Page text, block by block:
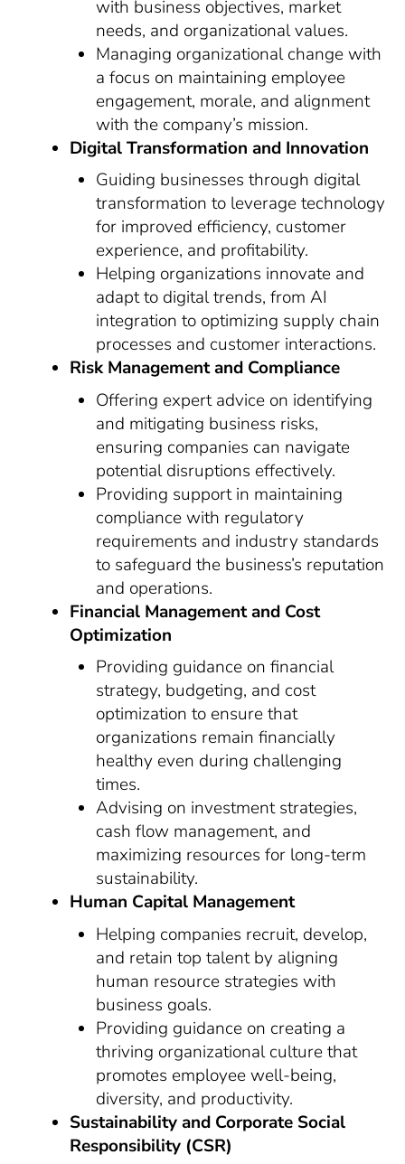
with business objectives, market
needs, and organizational values.
Managing organizational change with
a focus on maintaining employee
engagement, morale, and alignment
with the company’s mission.
Digital Transformation and Innovation
Guiding businesses through digital
transformation to leverage technology
for improved efficiency, customer
experience, and profitability.
Helping organizations innovate and
adapt to digital trends, from AI
integration to optimizing supply chain
processes and customer interactions.
Risk Management and Compliance
Offering expert advice on identifying
and mitigating business risks,
ensuring companies can navigate
potential disruptions effectively.
Providing support in maintaining
compliance with regulatory
requirements and industry standards
to safeguard the business’s reputation
and operations.
Financial Management and Cost
Optimization
Providing guidance on financial
strategy, budgeting, and cost
optimization to ensure that
organizations remain financially
healthy even during challenging
times.
Advising on investment strategies,
cash flow management, and
maximizing resources for long-term
sustainability.
Human Capital Management
Helping companies recruit, develop,
and retain top talent by aligning
human resource strategies with
business goals.
Providing guidance on creating a
thriving organizational culture that
promotes employee well-being,
diversity, and productivity.
Sustainability and Corporate Social
Responsibility (CSR)